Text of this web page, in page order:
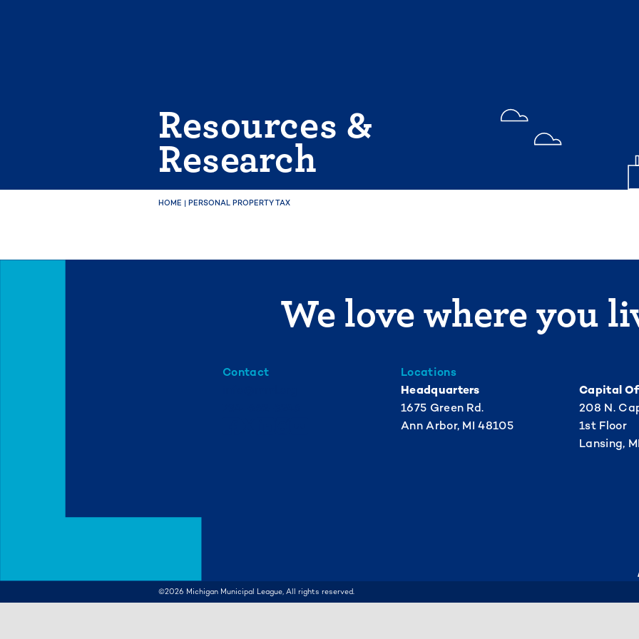
Resources &
Research
HOME | PERSONAL PROPERTY TAX
We love where you
Contact
Locations
Headquarters
1675 Green Rd.
Ann Arbor, MI 48105
Capital
208 N.
1st Floor
Lansing,
©2026 Michigan Municipal League, All rights reserved.